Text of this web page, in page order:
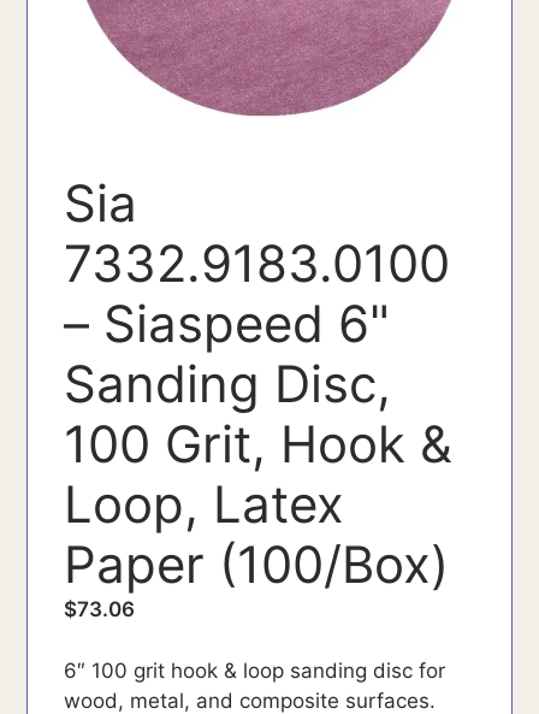
Sia
7332.9183.0100
– Siaspeed 6"
Sanding Disc,
100 Grit, Hook &
Loop, Latex
Paper (100/Box)
$73.06
6″ 100 grit hook & loop sanding disc for
wood, metal, and composite surfaces.